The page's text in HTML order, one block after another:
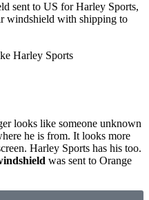
sent to US for Harley Sports,
windshield with shipping to
Harley Sports
looks like someone unknown
he is from. It looks more
Harley Sports has his too.
was sent to Orange